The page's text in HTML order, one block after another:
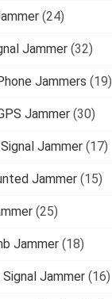
(24)
Jammer (32)
Jammers (19)
Jammer (30)
Jammer (17)
Jammer (15)
(25)
Jammer (18)
Jammer (16)